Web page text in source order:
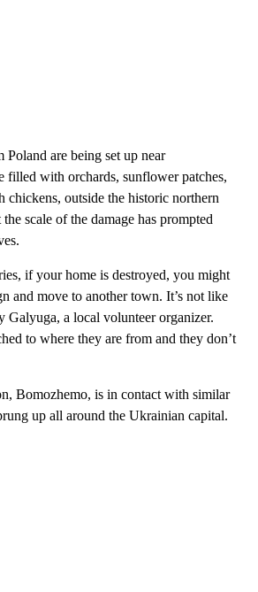
Poland are being set up near
filled with orchards, sunflower patches,
chickens, outside the historic northern
scale of the damage has prompted
if your home is destroyed, you might
and move to another town. It’s not like
Galyuga, a local volunteer organizer.
to where they are from and they don’t
Bomozhemo, is in contact with similar
up all around the Ukrainian capital.